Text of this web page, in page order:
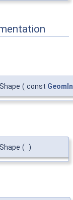
( const
( )